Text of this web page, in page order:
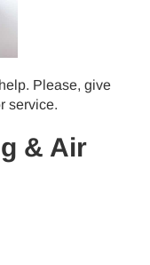
Please, give
service.
& Air